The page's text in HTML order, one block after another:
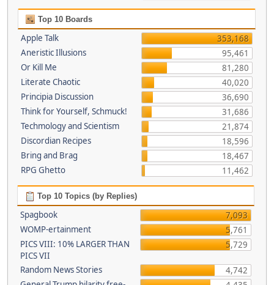
Top 10 Boards
Apple Talk
353,168
Aneristic Illusions
95,461
Or Kill Me
81,280
Literate Chaotic
40,020
Principia Discussion
36,690
Think for Yourself, Schmuck!
31,686
Techmology and Scientism
21,874
Discordian Recipes
18,596
Bring and Brag
18,467
RPG Ghetto
11,462
Top 10 Topics (by Replies)
Spagbook
7,093
WOMP-ertainment
5,761
PICS VIII: 10% LARGER THAN
PICS VII
5,729
Random News Stories
4,742